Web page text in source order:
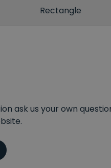
Rectangle
ask us your own